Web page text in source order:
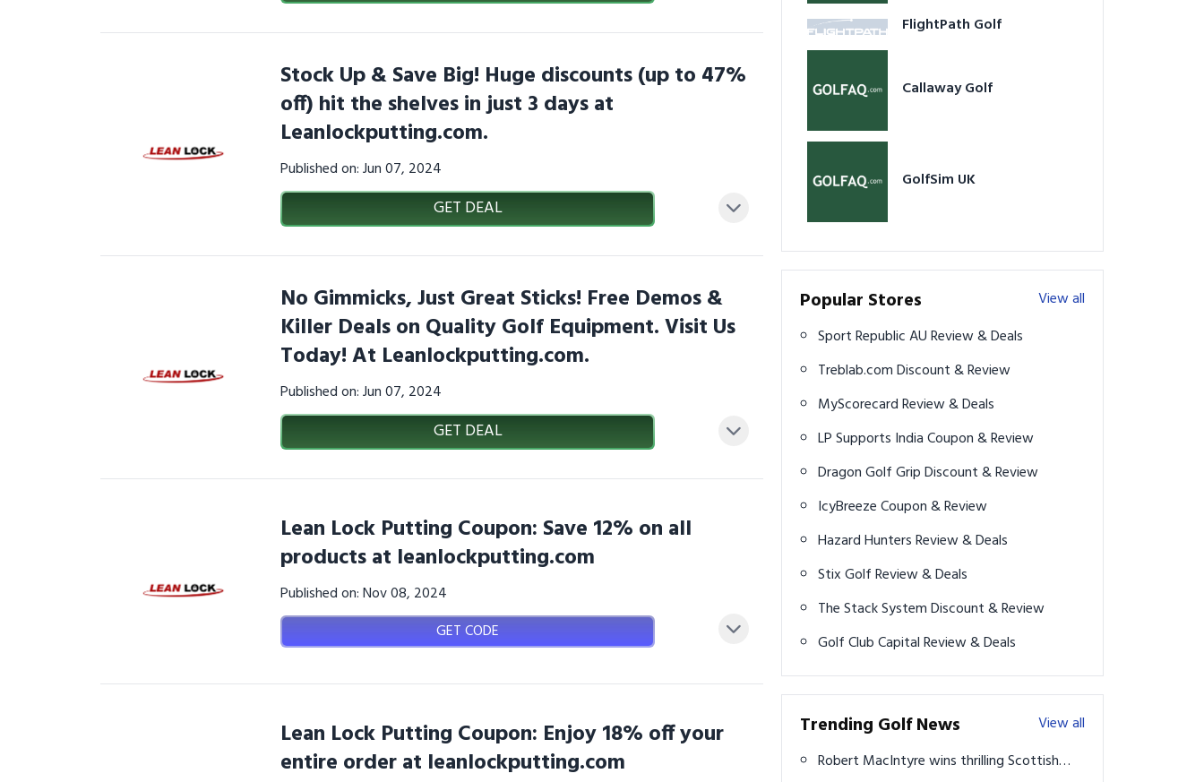
Stock Up & Save Big! Huge discounts (up to 47%
off) hit the shelves in just 3 days at
Leanlockputting.com.
Published on: Jun 07, 2024
GET DEAL
No Gimmicks, Just Great Sticks! Free Demos &
Killer Deals on Quality Golf Equipment. Visit Us
Today! At Leanlockputting.com.
Published on: Jun 07, 2024
GET DEAL
Lean Lock Putting Coupon: Save 12% on all
products at leanlockputting.com
Published on: Nov 08, 2024
GET CODE
Lean Lock Putting Coupon: Enjoy 18% off your
entire order at leanlockputting.com
FlightPath Golf
Callaway Golf
GolfSim UK
Popular Stores
View all
Sport Republic AU Review & Deals
Treblab.com Discount & Review
MyScorecard Review & Deals
LP Supports India Coupon & Review
Dragon Golf Grip Discount & Review
IcyBreeze Coupon & Review
Hazard Hunters Review & Deals
Stix Golf Review & Deals
The Stack System Discount & Review
Golf Club Capital Review & Deals
Trending Golf News
View all
Robert MacIntyre wins thrilling Scottish